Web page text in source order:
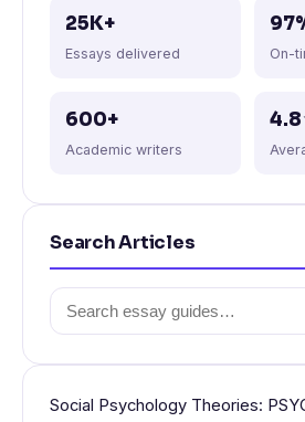
25K+
Essays delivered On-
600+
Academic writers
Search Articles
Search
for:
Social Psychology Theories: